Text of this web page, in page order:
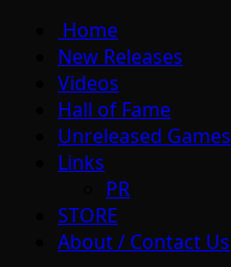
Home
New Releases
Videos
Hall of Fame
Unreleased Games
Links
PR
STORE
About / Contact Us